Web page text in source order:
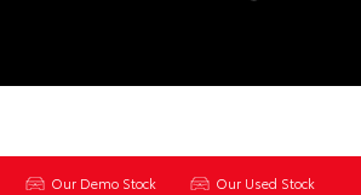
Our Demo Stock Our Used Stock